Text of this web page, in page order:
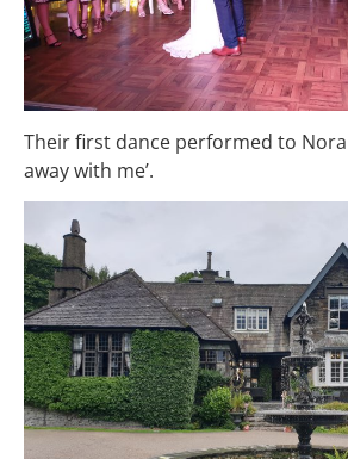
Their first dance performed to
away with me’.